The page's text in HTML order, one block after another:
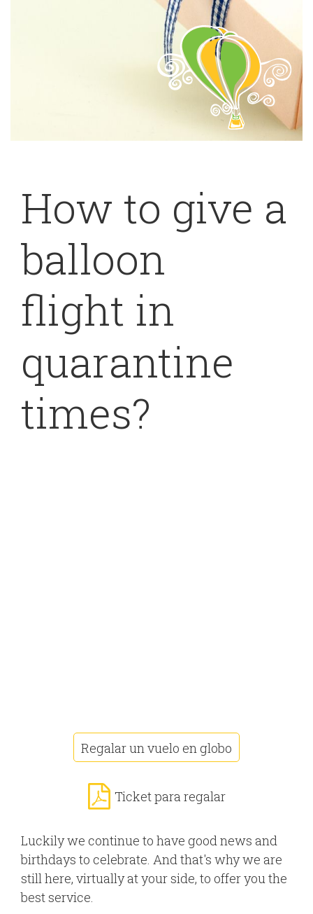
How to give a
balloon
flight in
quarantine
times?
Regalar un vuelo en globo
Ticket para regalar
Luckily we continue to have good news and
birthdays to celebrate. And that's why we are
still here, virtually at your side, to offer you the
best service.